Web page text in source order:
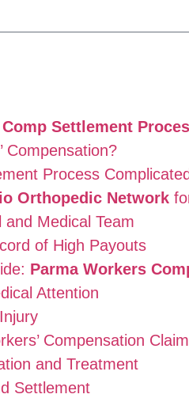
Settlement
Compensation?
Process
Orthopedic Network
Medical Team
of High Payouts
Parma Workers
Attention
Compensation Claim
and Treatment
Settlement